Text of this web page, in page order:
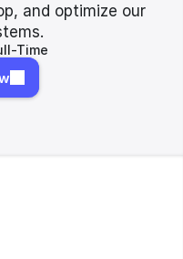
and optimize our
Time